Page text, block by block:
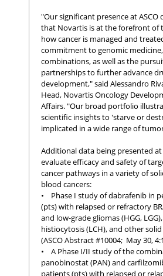
"Our significant presence at ASCO
that Novartis is at the forefront of
how cancer is managed and
commitment to genomic
combinations, as well as the
partnerships to further advance
development," said Alessandro
Head, Novartis Oncology
Affairs. "Our broad portfolio
scientific insights to 'starve or
implicated in a wide range of
Additional data being presented at
evaluate efficacy and safety of
cancer pathways in a variety of
blood cancers:
• Phase I study of dabrafenib in
(pts) with relapsed or refractory
and low-grade gliomas (HGG,
histiocytosis (LCH), and other
(ASCO Abstract #10004; May 30,
• A Phase I/II study of the
panobinostat (PAN) and
patients (pts) with relapsed or